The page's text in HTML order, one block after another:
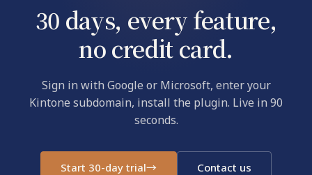
30 days, every feature,
no credit card.
Sign in with Google or Microsoft, enter your
Kintone subdomain, install the plugin. Live in 90
seconds.
Start 30-day trial→ Contact us